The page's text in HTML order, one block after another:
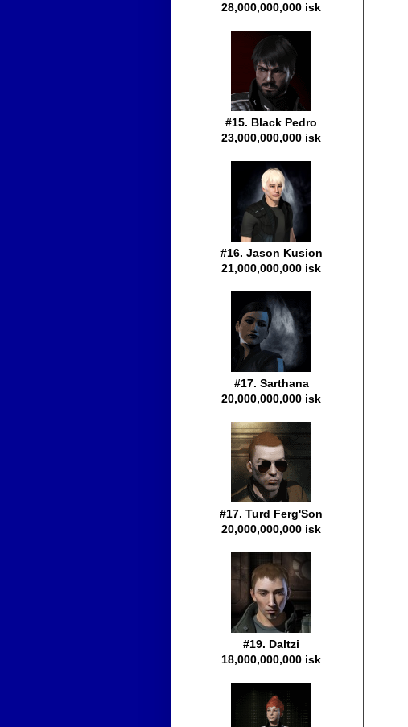
28,000,000,000 isk
#15. Black Pedro
23,000,000,000 isk
#16. Jason Kusion
21,000,000,000 isk
#17. Sarthana
20,000,000,000 isk
#17. Turd Ferg'Son
20,000,000,000 isk
#19. Daltzi
18,000,000,000 isk